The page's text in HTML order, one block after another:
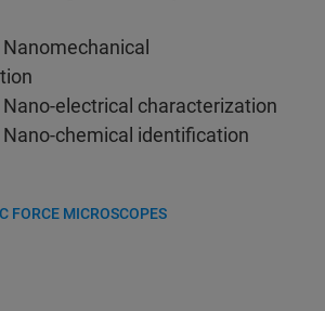
Nanomechanical
Nano-electrical characterization
Nano-chemical identification
FORCE MICROSCOPES